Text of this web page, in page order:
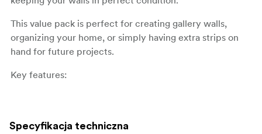
This value pack is perfect for creating gallery walls,
organizing your home, or simply having extra strips on
hand for future projects.
Key features:
Specyfikacja techniczna